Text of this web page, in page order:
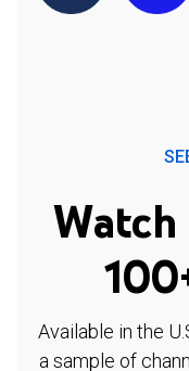
Available in the
a sample of